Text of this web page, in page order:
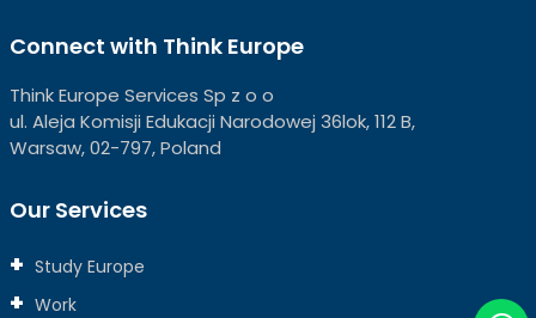
Connect with Think Europe
Think Europe Services Sp z o o
ul. Aleja Komisji Edukacji Narodowej 36lok, 112 B,
Warsaw, 02-797, Poland
Our Services
Study Europe
Work